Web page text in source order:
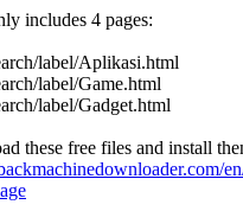
includes 4 pages:
label/Aplikasi.html
label/Game.html
label/Gadget.html
these free files and install